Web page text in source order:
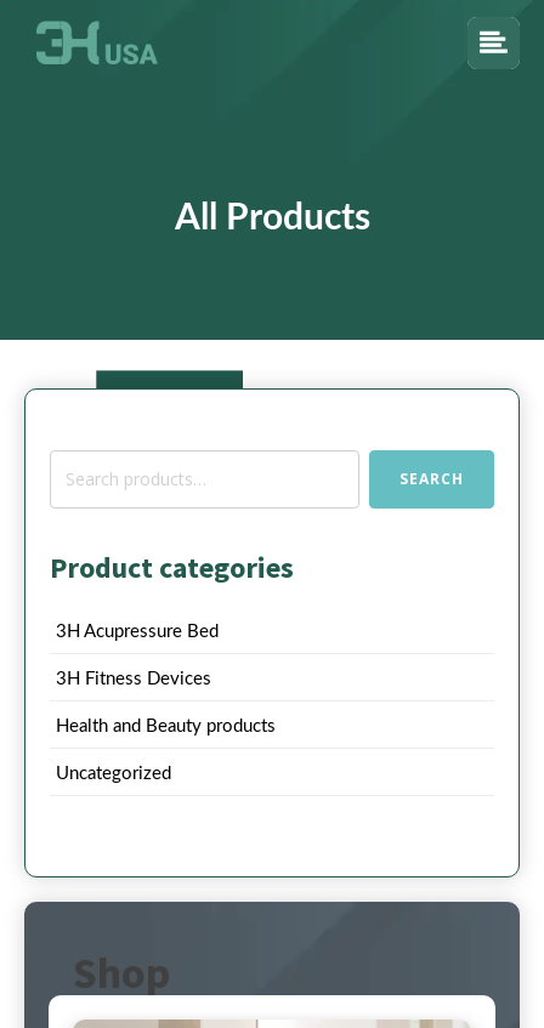
All Products
Search
SEARCH
Product categories
3H Acupressure Bed
3H Fitness Devices
Health and Beauty products
Uncategorized
Shop